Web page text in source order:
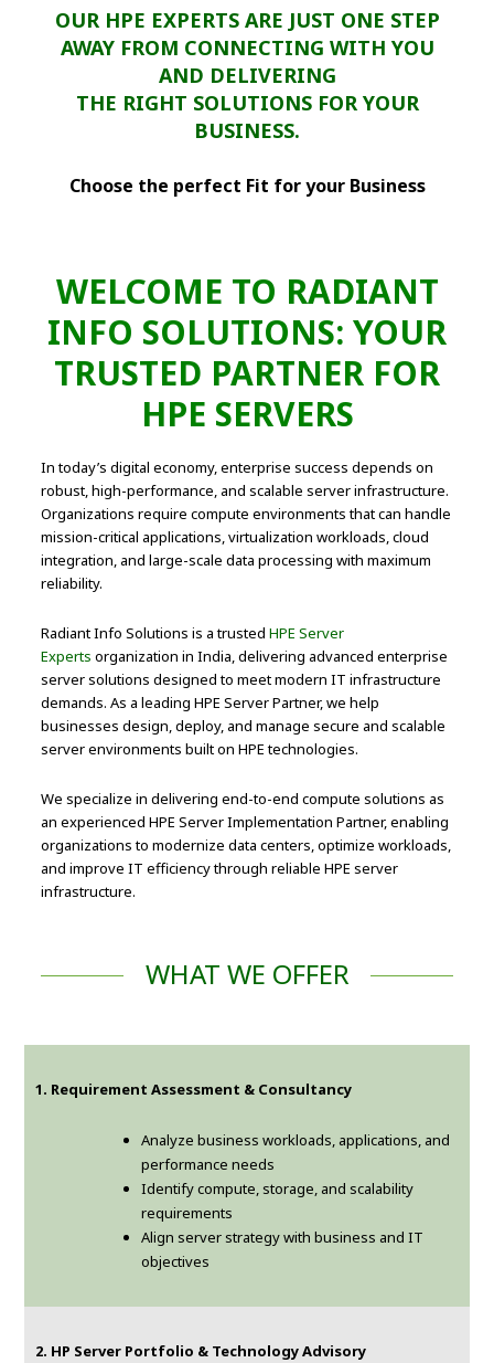
OUR HPE EXPERTS ARE JUST ONE STEP
AWAY FROM CONNECTING WITH YOU
AND DELIVERING
THE RIGHT SOLUTIONS FOR YOUR
BUSINESS.
Choose the perfect Fit for your Business
WELCOME TO RADIANT
INFO SOLUTIONS: YOUR
TRUSTED PARTNER FOR
HPE SERVERS
In today’s digital economy, enterprise success depends on
robust, high-performance, and scalable server infrastructure.
Organizations require compute environments that can handle
mission-critical applications, virtualization workloads, cloud
integration, and large-scale data processing with maximum
reliability.
Radiant Info Solutions is a trusted HPE Server
Experts organization in India, delivering advanced enterprise
server solutions designed to meet modern IT infrastructure
demands. As a leading HPE Server Partner, we help
businesses design, deploy, and manage secure and scalable
server environments built on HPE technologies.
We specialize in delivering end-to-end compute solutions as
an experienced HPE Server Implementation Partner, enabling
organizations to modernize data centers, optimize workloads,
and improve IT efficiency through reliable HPE server
infrastructure.
WHAT WE OFFER
1. Requirement Assessment & Consultancy
Analyze business workloads, applications, and
performance needs
Identify compute, storage, and scalability
requirements
Align server strategy with business and IT
objectives
2. HP Server Portfolio & Technology Advisory